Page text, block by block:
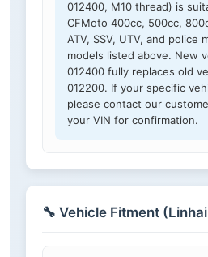
012400, M10 thread) is
CFMoto 400cc, 500cc,
ATV, SSV, UTV, and police
models listed above. New
012400 fully replaces old
012200. If your specific
please contact our
your VIN for confirmation.
🔧 Vehicle Fitment